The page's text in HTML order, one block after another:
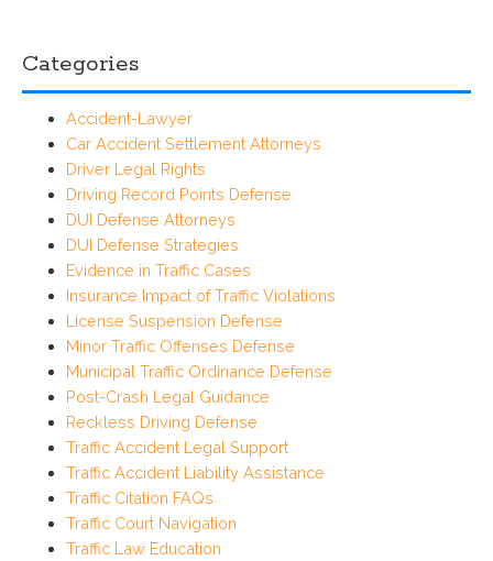
Categories
Accident-Lawyer
Car Accident Settlement Attorneys
Driver Legal Rights
Driving Record Points Defense
DUI Defense Attorneys
DUI Defense Strategies
Evidence in Traffic Cases
Insurance Impact of Traffic Violations
License Suspension Defense
Minor Traffic Offenses Defense
Municipal Traffic Ordinance Defense
Post-Crash Legal Guidance
Reckless Driving Defense
Traffic Accident Legal Support
Traffic Accident Liability Assistance
Traffic Citation FAQs
Traffic Court Navigation
Traffic Law Education